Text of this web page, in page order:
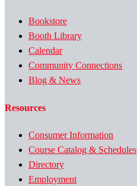
Bookstore
Booth Library
Calendar
Community Connections
Blog & News
Resources
Consumer Information
Course Catalog & Schedules
Directory
Employment